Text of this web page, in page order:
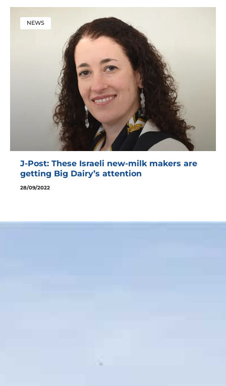
NEWS
J-Post: These Israeli new-milk makers are
getting Big Dairy’s attention
28/09/2022